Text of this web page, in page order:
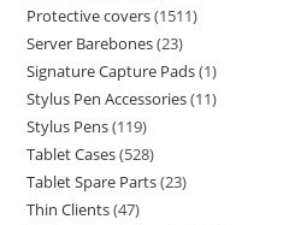
Protective covers 1511
Server Barebones 23
Signature Capture Pads 1
Stylus Pen Accessories 11
Stylus Pens 119
Tablet Cases 528
Tablet Spare Parts 23
Thin Clients 47